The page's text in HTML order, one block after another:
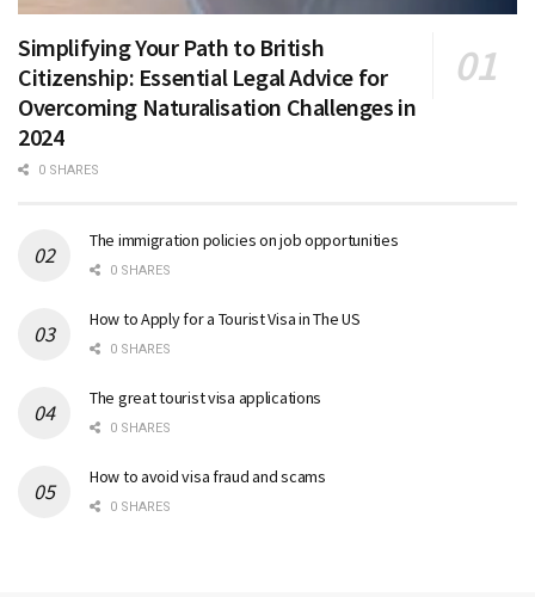
Simplifying Your Path to British
Citizenship: Essential Legal Advice for
Overcoming Naturalisation Challenges in
2024
0 SHARES
The immigration policies on job opportunities
0 SHARES
How to Apply for a Tourist Visa in The US
0 SHARES
The great tourist visa applications
0 SHARES
How to avoid visa fraud and scams
0 SHARES